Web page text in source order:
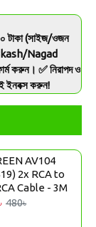
AV104
2x RCA to
Cable - 3M
480৳
টাকা (সাইজ/ওজন
Bkash/Nagad
করুন। ✅ নিরাপদ ও
ইনবক্স করুন!